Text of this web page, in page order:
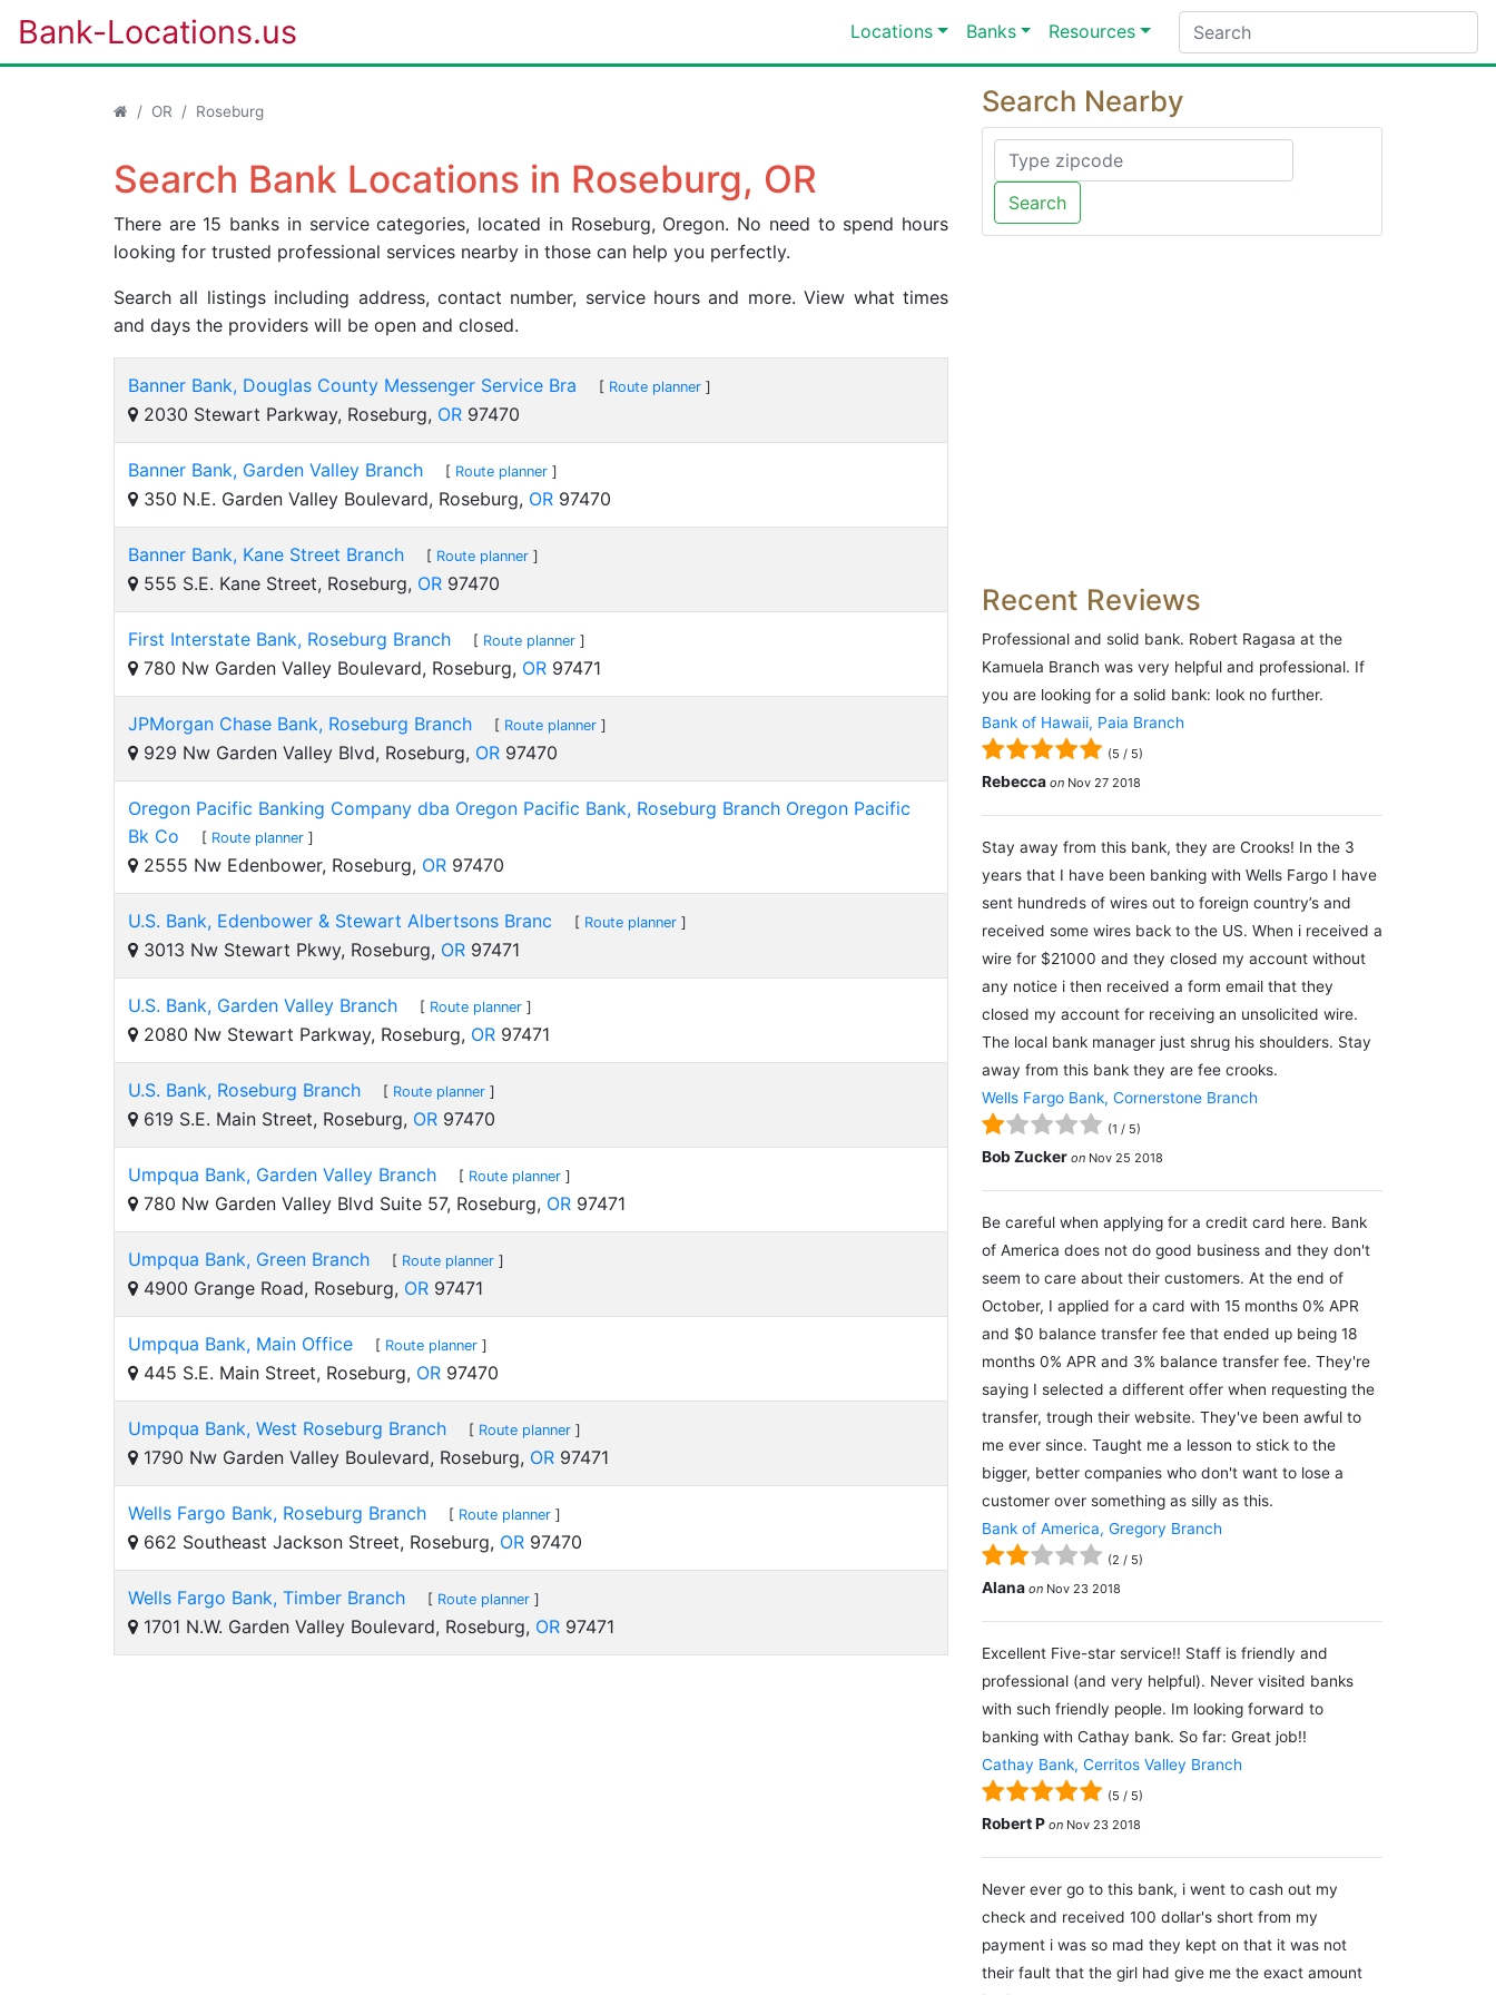
Bank-Locations.us Locations Banks Resources
OR Roseburg
Search Bank Locations in Roseburg, OR
There are 15 banks in service categories, located in Roseburg, Oregon. No need to spend hours
looking for trusted professional services nearby in those can help you perfectly.
Search all listings including address, contact number, service hours and more. View what times
and days the providers will be open and closed.
Banner Bank, Douglas County Messenger Service Bra [ Route planner ]
2030 Stewart Parkway, Roseburg, OR 97470
Banner Bank, Garden Valley Branch [ Route planner ]
350 N.E. Garden Valley Boulevard, Roseburg, OR 97470
Banner Bank, Kane Street Branch [ Route planner ]
555 S.E. Kane Street, Roseburg, OR 97470
First Interstate Bank, Roseburg Branch [ Route planner ]
780 Nw Garden Valley Boulevard, Roseburg, OR 97471
JPMorgan Chase Bank, Roseburg Branch [ Route planner ]
929 Nw Garden Valley Blvd, Roseburg, OR 97470
Oregon Pacific Banking Company dba Oregon Pacific Bank, Roseburg Branch Oregon Pacific
Bk Co
[ Route planner ]
2555 Nw Edenbower, Roseburg, OR 97470
U.S. Bank, Edenbower & Stewart Albertsons Branc [ Route planner ]
3013 Nw Stewart Pkwy, Roseburg, OR 97471
U.S. Bank, Garden Valley Branch [ Route planner ]
2080 Nw Stewart Parkway, Roseburg, OR 97471
U.S. Bank, Roseburg Branch [ Route planner ]
619 S.E. Main Street, Roseburg, OR 97470
Umpqua Bank, Garden Valley Branch [ Route planner ]
780 Nw Garden Valley Blvd Suite 57, Roseburg, OR 97471
Umpqua Bank, Green Branch [ Route planner ]
4900 Grange Road, Roseburg, OR 97471
Umpqua Bank, Main Office [ Route planner ]
445 S.E. Main Street, Roseburg, OR 97470
Umpqua Bank, West Roseburg Branch [ Route planner ]
1790 Nw Garden Valley Boulevard, Roseburg, OR 97471
Wells Fargo Bank, Roseburg Branch [ Route planner ]
662 Southeast Jackson Street, Roseburg, OR 97470
Wells Fargo Bank, Timber Branch [ Route planner ]
1701 N.W. Garden Valley Boulevard, Roseburg, OR 97471
Search Nearby
Search
Recent Reviews
Professional and solid bank. Robert Ragasa at the
Kamuela Branch was very helpful and professional. If
you are looking for a solid bank: look no further.
Bank of Hawaii, Paia Branch
(5 / 5)
Rebecca on Nov 27 2018
Stay away from this bank, they are Crooks! In the 3
years that I have been banking with Wells Fargo I have
sent hundreds of wires out to foreign country’s and
received some wires back to the US. When i received a
wire for $21000 and they closed my account without
any notice i then received a form email that they
closed my account for receiving an unsolicited wire.
The local bank manager just shrug his shoulders. Stay
away from this bank they are fee crooks.
Wells Fargo Bank, Cornerstone Branch
(1 / 5)
Bob Zucker on Nov 25 2018
Be careful when applying for a credit card here. Bank
of America does not do good business and they don't
seem to care about their customers. At the end of
October, I applied for a card with 15 months 0% APR
and $0 balance transfer fee that ended up being 18
months 0% APR and 3% balance transfer fee. They're
saying I selected a different offer when requesting the
transfer, trough their website. They've been awful to
me ever since. Taught me a lesson to stick to the
bigger, better companies who don't want to lose a
customer over something as silly as this.
Bank of America, Gregory Branch
(2 / 5)
Alana on Nov 23 2018
Excellent Five-star service!! Staff is friendly and
professional (and very helpful). Never visited banks
with such friendly people. Im looking forward to
banking with Cathay bank. So far: Great job!!
Cathay Bank, Cerritos Valley Branch
(5 / 5)
Robert P on Nov 23 2018
Never ever go to this bank, i went to cash out my
check and received 100 dollar's short from my
payment i was so mad they kept on that it was not
their fault that the girl had give me the exact amount